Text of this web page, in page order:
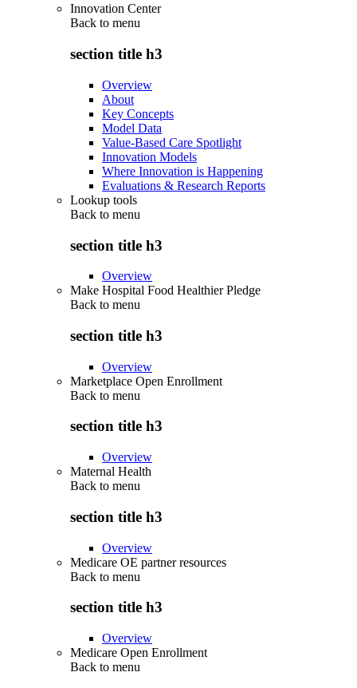
Innovation Center
Back to menu
section title h3
Overview
About
Key Concepts
Model Data
Value-Based Care Spotlight
Innovation Models
Where Innovation is Happening
Evaluations & Research Reports
Lookup tools
Back to menu
section title h3
Overview
Make Hospital Food Healthier Pledge
Back to menu
section title h3
Overview
Marketplace Open Enrollment
Back to menu
section title h3
Overview
Maternal Health
Back to menu
section title h3
Overview
Medicare OE partner resources
Back to menu
section title h3
Overview
Medicare Open Enrollment
Back to menu